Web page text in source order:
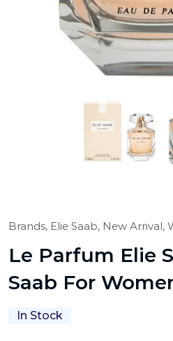
Brands, Elie Saab, New Arrival,
Le Parfum Elie
Saab For
In Stock